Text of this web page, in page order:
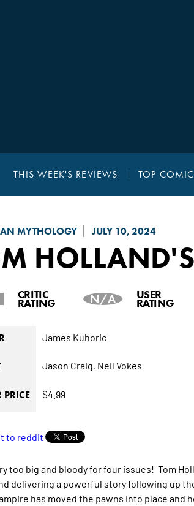
THIS WEEK'S REVIEWS TOP
MYTHOLOGY JULY 10, 2024
CRITIC
RATING N/A USER
RATING
James Kuhoric
Jason Craig, Neil Vokes
PRICE $4.99
too big and bloody for four issues! Tom
delivering a powerful story following up
has moved the pawns into place